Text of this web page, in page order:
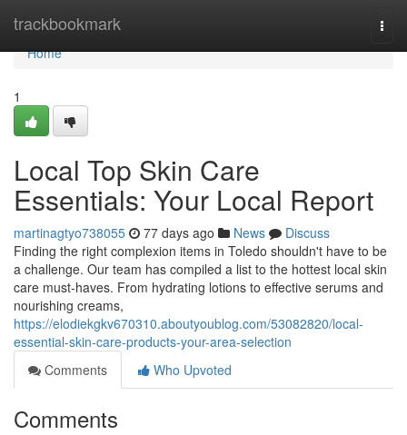
trackbookmark
Home
Home
1
Local Top Skin Care
Essentials: Your Local Report
martinagtyo738055 77 days ago News
Discuss
Finding the right complexion items in Toledo shouldn't have to be
a challenge. Our team has compiled a list to the hottest local skin
care must-haves. From hydrating lotions to effective serums and
nourishing creams,
https://elodiekgkv670310.aboutyoublog.com/53082820/local-
essential-skin-care-products-your-area-selection
Comments
Who Upvoted
Comments